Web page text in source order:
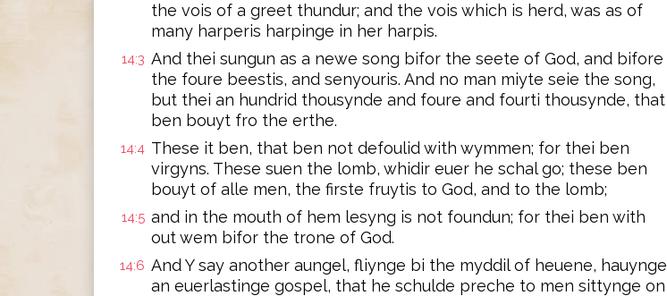
the vois of a greet thundur; and the vois which is herd, was as of
many harperis harpinge in her harpis.
14:3 And thei sungun as a newe song bifor the seete of God, and bifore
the foure beestis, and senyouris. And no man miyte seie the song,
but thei an hundrid thousynde and foure and fourti thousynde, that
ben bouyt fro the erthe.
14:4 These it ben, that ben not defoulid with wymmen; for thei ben
virgyns. These suen the lomb, whidir euer he schal go; these ben
bouyt of alle men, the firste fruytis to God, and to the lomb;
14:5 and in the mouth of hem lesyng is not foundun; for thei ben with
out wem bifor the trone of God.
14:6 And Y say another aungel, fliynge bi the myddil of heuene, hauynge
an euerlastinge gospel, that he schulde preche to men sittynge on